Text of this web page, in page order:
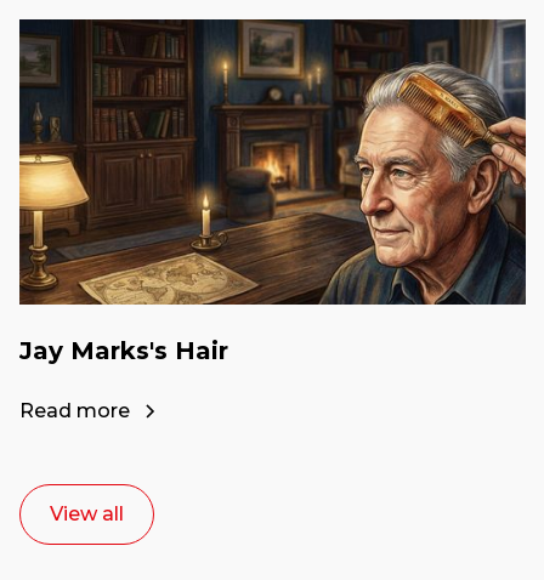
Jay Marks's Hair
Read more
View all